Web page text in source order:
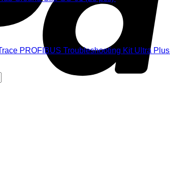
PROFIBUS Troubleshooting Kit Ultra Plus